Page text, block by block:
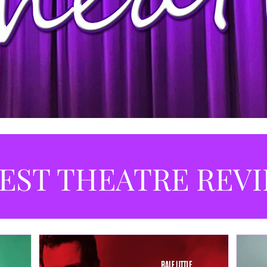
THEATRE